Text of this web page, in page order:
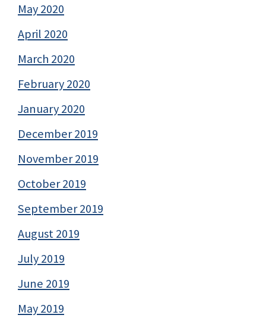
May 2020
April 2020
March 2020
February 2020
January 2020
December 2019
November 2019
October 2019
September 2019
August 2019
July 2019
June 2019
May 2019